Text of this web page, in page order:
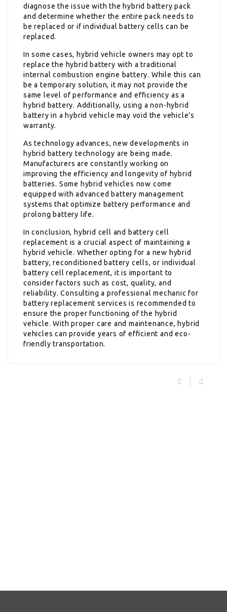
diagnose the issue with the hybrid battery pack
and determine whether the entire pack needs to
be replaced or if individual battery cells can be
replaced.
In some cases, hybrid vehicle owners may opt to
replace the hybrid battery with a traditional
internal combustion engine battery. While this can
be a temporary solution, it may not provide the
same level of performance and efficiency as a
hybrid battery. Additionally, using a non-hybrid
battery in a hybrid vehicle may void the vehicle’s
warranty.
As technology advances, new developments in
hybrid battery technology are being made.
Manufacturers are constantly working on
improving the efficiency and longevity of hybrid
batteries. Some hybrid vehicles now come
equipped with advanced battery management
systems that optimize battery performance and
prolong battery life.
In conclusion, hybrid cell and battery cell
replacement is a crucial aspect of maintaining a
hybrid vehicle. Whether opting for a new hybrid
battery, reconditioned battery cells, or individual
battery cell replacement, it is important to
consider factors such as cost, quality, and
reliability. Consulting a professional mechanic for
battery replacement services is recommended to
ensure the proper functioning of the hybrid
vehicle. With proper care and maintenance, hybrid
vehicles can provide years of efficient and eco-
friendly transportation.